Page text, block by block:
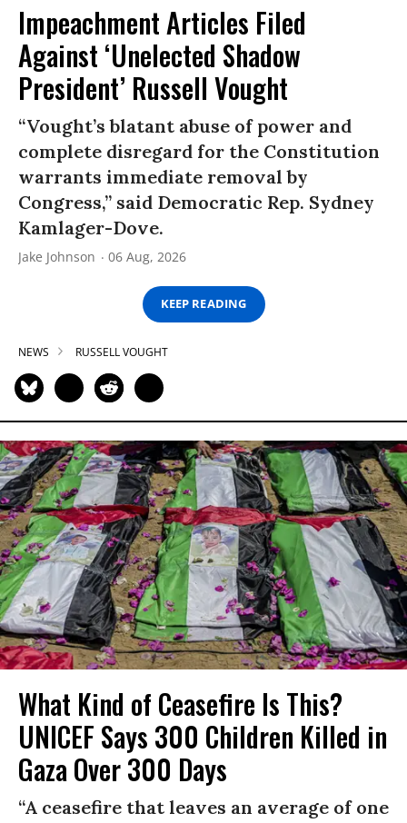
Impeachment Articles Filed
Against ‘Unelected Shadow
President’ Russell Vought
“Vought’s blatant abuse of power and
complete disregard for the Constitution
warrants immediate removal by
Congress,” said Democratic Rep. Sydney
Kamlager-Dove.
Jake Johnson 06 Aug, 2026
KEEP READING
NEWS RUSSELL VOUGHT
What Kind of Ceasefire Is This?
UNICEF Says 300 Children Killed in
Gaza Over 300 Days
“A ceasefire that leaves an average of one